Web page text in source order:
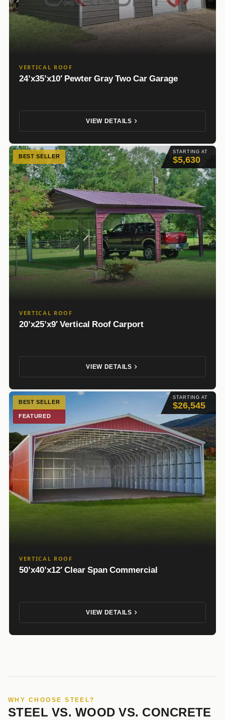
VERTICAL ROOF
24’x35’x10′ Pewter Gray Two Car Garage
VIEW DETAILS
STARTING AT
$5,630
BEST SELLER
VERTICAL ROOF
20’x25’x9′ Vertical Roof Carport
VIEW DETAILS
STARTING AT
$26,545
BEST SELLER
FEATURED
VERTICAL ROOF
50’x40’x12′ Clear Span Commercial
VIEW DETAILS
WHY CHOOSE STEEL?
STEEL VS. WOOD VS. CONCRETE